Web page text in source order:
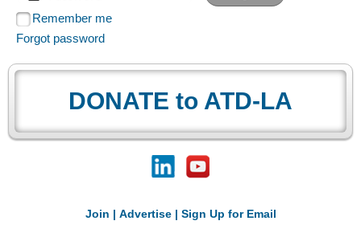
Remember me
Forgot password
DONATE to ATD-LA
Join | Advertise| Sign Up for Email